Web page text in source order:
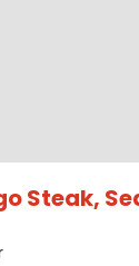
Steak,